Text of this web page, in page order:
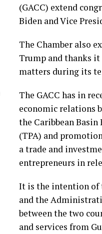
(GACC) extend
Biden and Vice
The Chamber also
Trump and thanks
matters during its
The GACC has in
economic relations
the Caribbean Basin
(TPA) and
a trade and
entrepreneurs in
It is the intention of
and the
between the two
and services from